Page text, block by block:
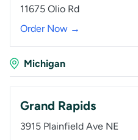
11675 Olio Rd
Order Now →
Michigan
Grand Rapids
3915 Plainfield Ave NE